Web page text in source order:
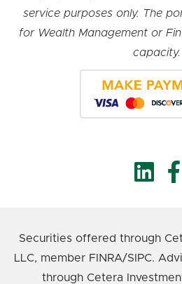
service purposes only. The
for Wealth Management or
capacity.
Securities offered through
LLC, member FINRA/SIPC.
through Cetera